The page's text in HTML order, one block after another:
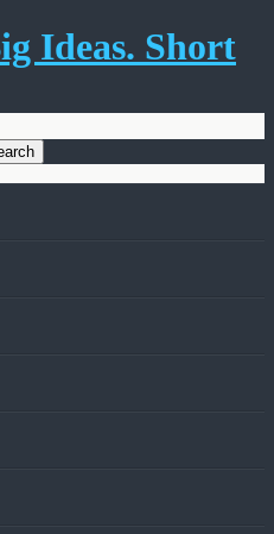
Ideas. Short